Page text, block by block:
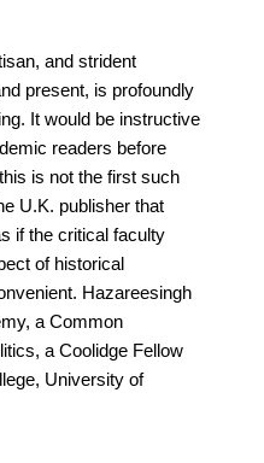
and strident
present, is profoundly
It would be instructive
readers before
is not the first such
U.K. publisher that
if the critical faculty
of historical
Hazareesingh
a Common
a Coolidge Fellow
University of